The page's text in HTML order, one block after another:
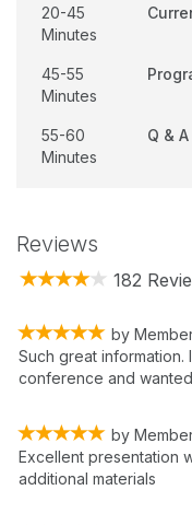
20-45
Minutes
45-55
Minutes
55-60
Minutes
Q & A
Reviews
182
by
Such great information.
conference and
by
Excellent presentation
additional materials